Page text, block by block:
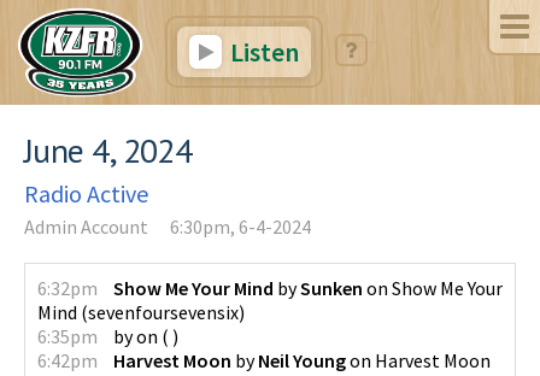
Listen
June 4, 2024
Radio Active
Admin Account 6:30pm, 6-4-2024
6:32pm Show Me Your Mind bySunken on Show Me Your
Mind (sevenfoursevensix)
6:35pm
byon ( )
6:42pm
Harvest Moon byNeil Youngon Harvest Moon